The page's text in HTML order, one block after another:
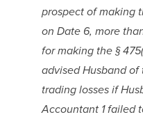
prospect of making
on Date 6, more
for making the §
advised Husband
trading losses if
Accountant 1 failed